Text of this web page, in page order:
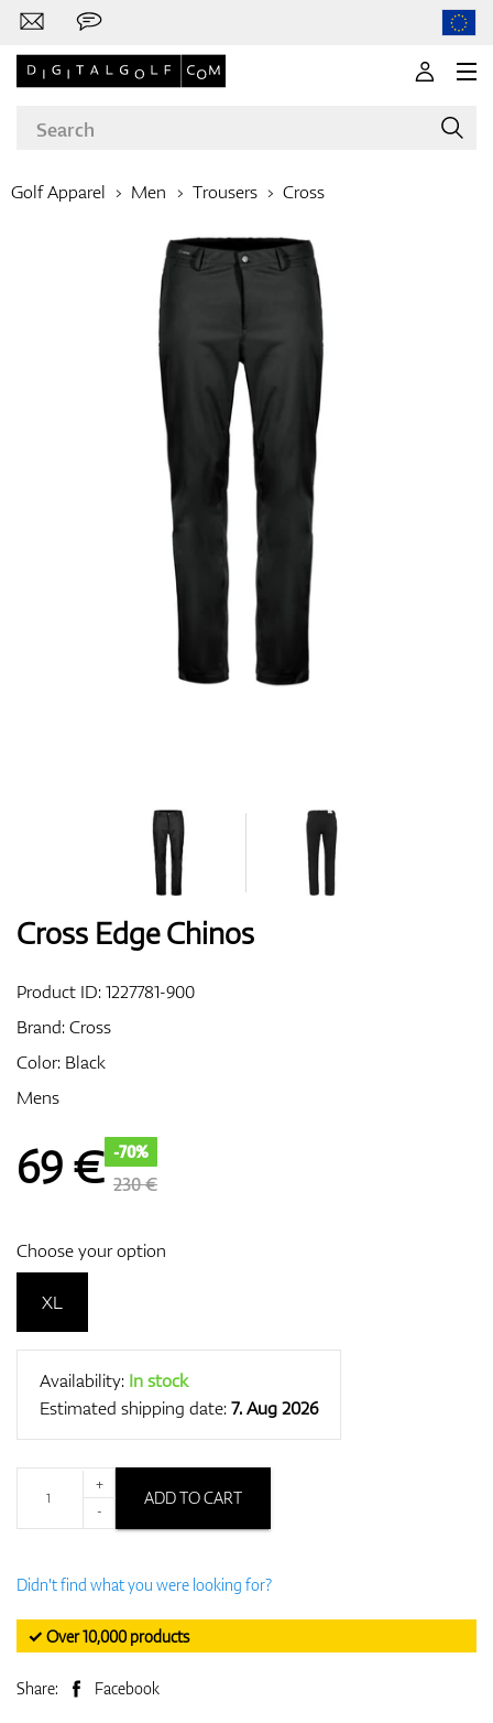
Brands
Clubs
Apparel
Shoes
Gloves
Golf Apparel Men Trousers Cross
Cross Edge Chinos
Product ID:1227781-900
Brand:Cross
Color: Black
Mens
69€ -70%
230 €
Choose your option
XL
Availability: In stock
Estimated shipping date:7. Aug 2026
+
-
ADD TO CART
Didn't find what you were looking for?
✓ Over 10,000 products
Share: Facebook